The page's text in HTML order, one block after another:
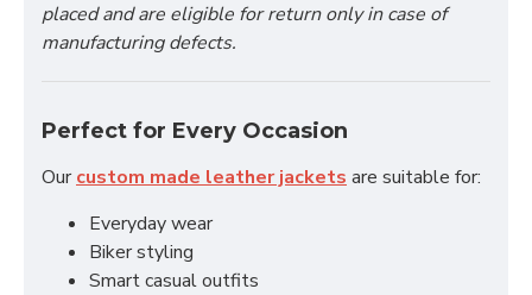
placed and are eligible for return only in case of
manufacturing defects.
Perfect for Every Occasion
Ourcustom made leather jackets are suitable for:
Everyday wear
Biker styling
Smart casual outfits